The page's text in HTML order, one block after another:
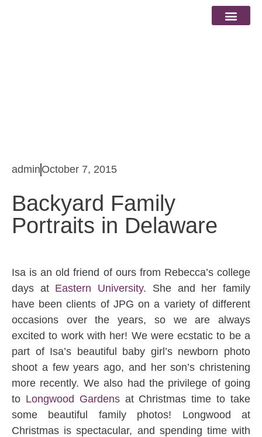
admin October 7, 2015
Backyard Family
Portraits in Delaware
Isa is an old friend of ours from Rebecca’s college
days at Eastern University. She and her family
have been clients of JPG on a variety of different
occasions over the years, so we are always
excited to work with her! We were ecstatic to be a
part of Isa’s beautiful baby girl’s newborn photo
shoot a few years ago, and her son’s christening
more recently. We also had the privilege of going
to Longwood Gardensat Christmas time to take
some beautiful family photos! Longwood at
Christmas is spectacular, and spending time with